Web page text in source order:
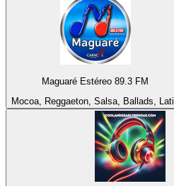
Maguaré Estéreo 89.3 FM
Mocoa, Reggaeton, Salsa, Ballads,